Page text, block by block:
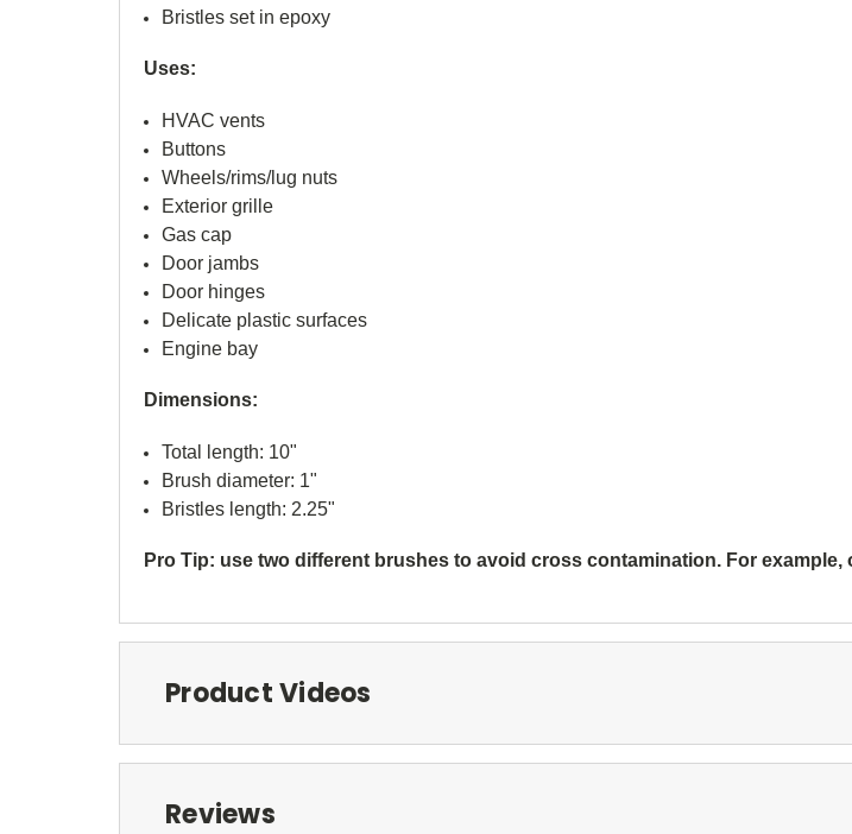
Bristles set in epoxy
Uses:
HVAC vents
Buttons
Wheels/rims/lug nuts
Exterior grille
Gas cap
Door jambs
Door hinges
Delicate plastic surfaces
Engine bay
Dimensions:
Total length: 10"
Brush diameter: 1"
Bristles length: 2.25"
Pro Tip: use two different brushes to avoid cross contamination. For
Product Videos
Reviews